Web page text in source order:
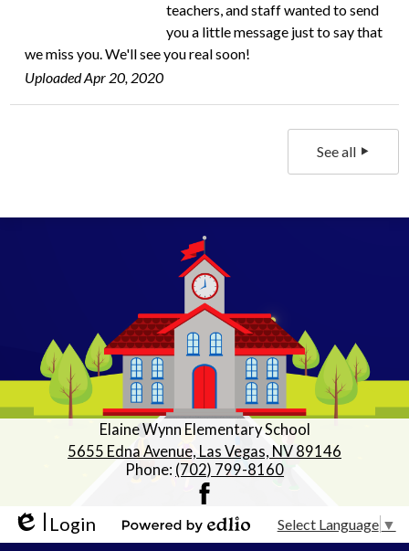
teachers, and staff wanted to send
you a little message just to say that
we miss you. We'll see you real soon!
Uploaded Apr 20, 2020
See all
Elaine Wynn Elementary School
5655 Edna Avenue, Las Vegas, NV 89146
Phone: (702) 799-8160
Facebook
Edlio
Login
Powered by Edlio
Select Language ▼